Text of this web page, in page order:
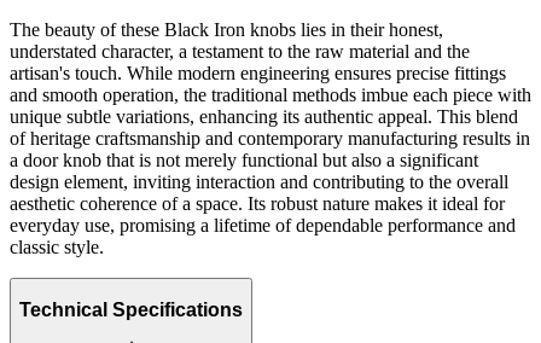
The beauty of these Black Iron knobs lies in their honest,
understated character, a testament to the raw material and the
artisan's touch. While modern engineering ensures precise fittings
and smooth operation, the traditional methods imbue each piece with
unique subtle variations, enhancing its authentic appeal. This blend
of heritage craftsmanship and contemporary manufacturing results in
a door knob that is not merely functional but also a significant
design element, inviting interaction and contributing to the overall
aesthetic coherence of a space. Its robust nature makes it ideal for
everyday use, promising a lifetime of dependable performance and
classic style.
Technical Specifications